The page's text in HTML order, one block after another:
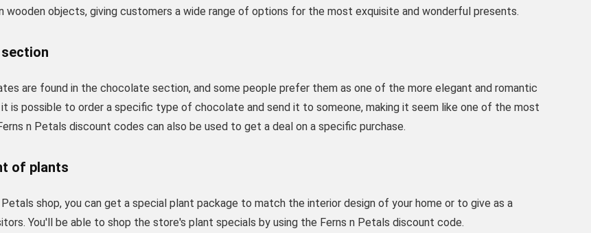
wooden objects, giving customers a wide range of options for the most exquisite and wonderful presents.
are found in the chocolate section, and some people prefer them as one of the more elegant and romantic
is possible to order a specific type of chocolate and send it to someone, making it seem like one of the most
n Petals discount codes can also be used to get a deal on a specific purchase.
of plants
Petals shop, you can get a special plant package to match the interior design of your home or to give as a
You'll be able to shop the store's plant specials by using the Ferns n Petals discount code.